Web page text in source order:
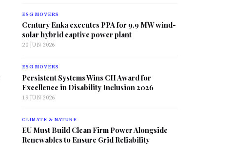
ESG MOVERS
Century Enka executes PPA for 9.9 MW wind-
solar hybrid captive power plant
20 JUN 2026
ESG MOVERS
Persistent Systems Wins CII Award for
Excellence in Disability Inclusion 2026
19 JUN 2026
CLIMATE & NATURE
EU Must Build Clean Firm Power Alongside
Renewables to Ensure Grid Reliability